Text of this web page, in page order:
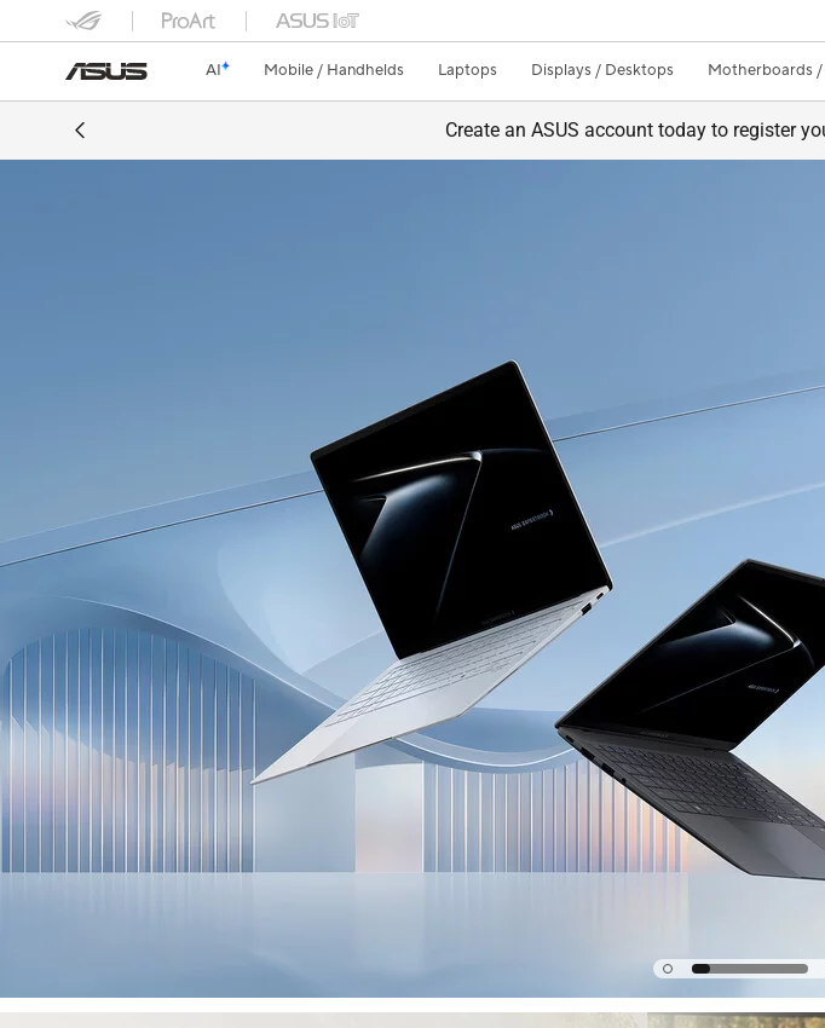
AI Mobile / Handhelds Laptops Displays / Desktops Motherboards
Create an ASUS account today to register